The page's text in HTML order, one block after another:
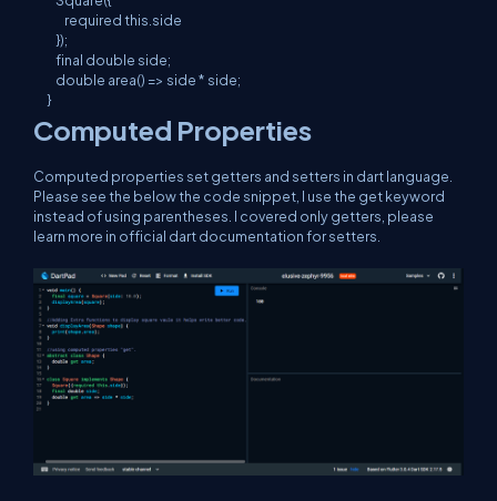
        required this.side
    });
    final double side;
    double area() => side * side;
}
Computed Properties
Computed properties set getters and setters in dart language.
Please see the below the code snippet, I use the get keyword
instead of using parentheses. I covered only getters, please
learn more in official dart documentation for setters.